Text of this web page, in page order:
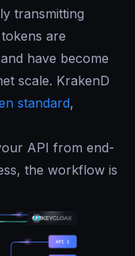
transmitting
are
have become
scale. KrakenD
standard,
API from end-
the workflow is